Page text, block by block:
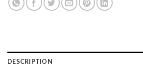
DESCRIPTION